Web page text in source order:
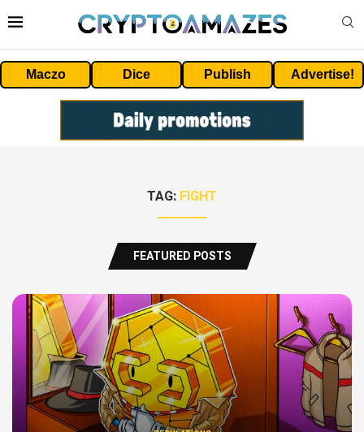
Maczo Dice Publish Advertise!
TAG: FIGHT
FEATURED POSTS